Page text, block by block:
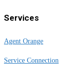
Services
Agent Orange
Service Connection